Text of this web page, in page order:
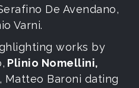
De Avendano,
Varni.
works by
Plinio Nomellini,
Matteo Baroni dating